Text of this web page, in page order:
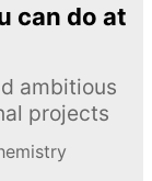
can do at
ambitious
projects